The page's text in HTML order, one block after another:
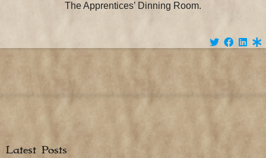
The Apprentices’ Dinning Room.
Latest Posts